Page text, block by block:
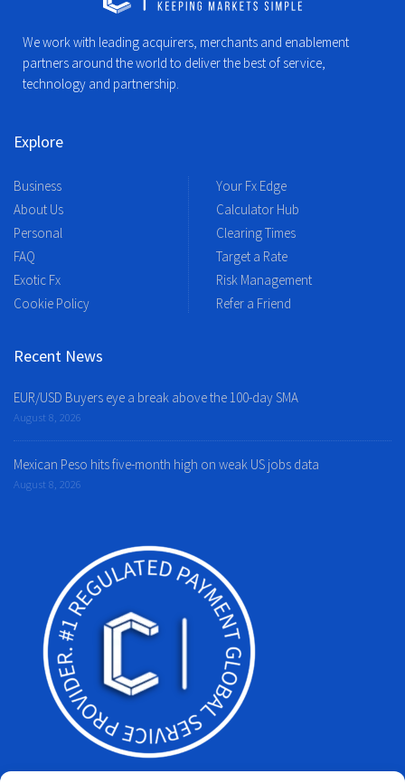
We work with leading acquirers, merchants and enablement
partners around the world to deliver the best of service,
technology and partnership.
Explore
Business
About Us
Personal
FAQ
Exotic Fx
Cookie Policy
Your Fx Edge
Calculator Hub
Clearing Times
Target a Rate
Risk Management
Refer a Friend
Recent News
EUR/USD Buyers eye a break above the 100-day SMA
August 8, 2026
Mexican Peso hits five-month high on weak US jobs data
August 8, 2026